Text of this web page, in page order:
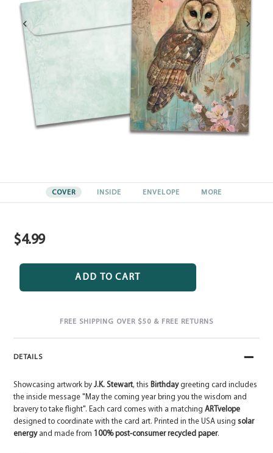
COVER INSIDE ENVELOPE MORE
Regular
price
$4.99
ADD TO CART
FREE SHIPPING OVER $50 & FREE RETURNS
DETAILS
Showcasing artwork by J.K. Stewart, this Birthdaygreeting card includes
the inside message "May the coming year bring you the wisdom and
bravery to take flight". Each card comes with a matching ARTvelope
designed to coordinate with the card art. Printed in the USA using solar
energyand made from 100% post-consumer recycled paper.